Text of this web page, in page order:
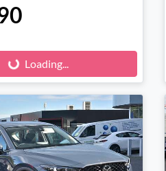
Loading...
Loading...